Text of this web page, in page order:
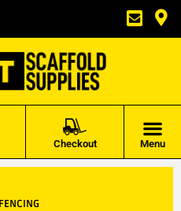
Checkout Menu